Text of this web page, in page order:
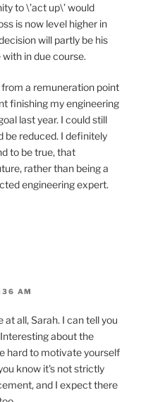
to \’act up\’ would
is now level higher in
will partly be his
in due course.
a remuneration point
finishing my engineering
last year. I could still
be reduced. I definitely
to be true, that
rather than being a
engineering expert.
AM
all, Sarah. I can tell you
about the
hard to motivate yourself
know it's not strictly
and I expect there